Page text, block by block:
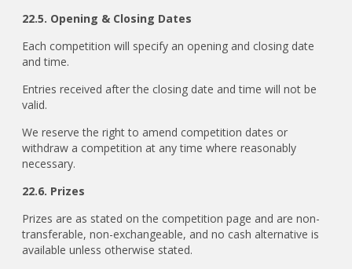
22.5. Opening & Closing Dates
Each competition will specify an opening and closing date
and time.
Entries received after the closing date and time will not be
valid.
We reserve the right to amend competition dates or
withdraw a competition at any time where reasonably
necessary.
22.6. Prizes
Prizes are as stated on the competition page and are non-
transferable, non-exchangeable, and no cash alternative is
available unless otherwise stated.